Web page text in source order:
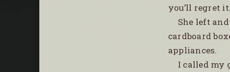
you’ll regret
She left
cardboard
appliances.
I called my